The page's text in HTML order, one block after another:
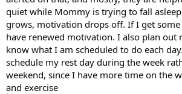
quiet while Mommy is trying to fall
grows, motivation drops off. If I get some
have renewed motivation. I also plan out
know what I am scheduled to do each
schedule my rest day during the week
weekend, since I have more time on the
and exercise